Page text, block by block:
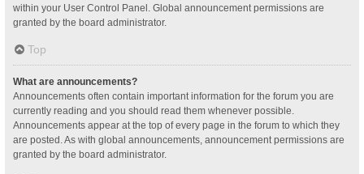
within your User Control Panel. Global announcement permissions are
granted by the board administrator.
Top
What are announcements?
Announcements often contain important information for the forum you are
currently reading and you should read them whenever possible.
Announcements appear at the top of every page in the forum to which they
are posted. As with global announcements, announcement permissions are
granted by the board administrator.